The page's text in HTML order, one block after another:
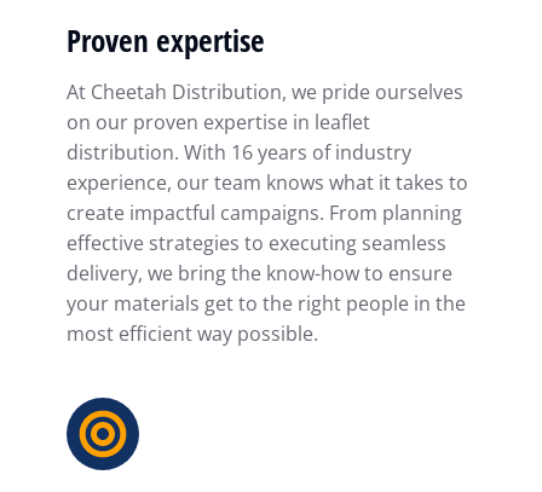
Proven expertise
At Cheetah Distribution, we pride ourselves
on our proven expertise in leaflet
distribution. With 16 years of industry
experience, our team knows what it takes to
create impactful campaigns. From planning
effective strategies to executing seamless
delivery, we bring the know-how to ensure
your materials get to the right people in the
most efficient way possible.